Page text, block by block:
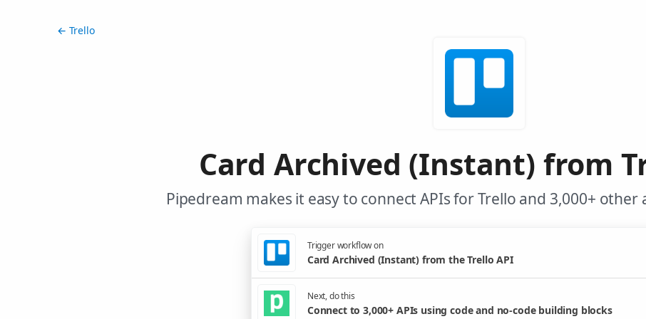
← Trello
Card Archived (Instant) from
Pipedream makes it easy to connect APIs for Trello and 3,000+
Trigger workflow on
Card Archived (Instant) from the Trello API
Next, do this
Connect to 3,000+ APIs using code and no-code building blocks